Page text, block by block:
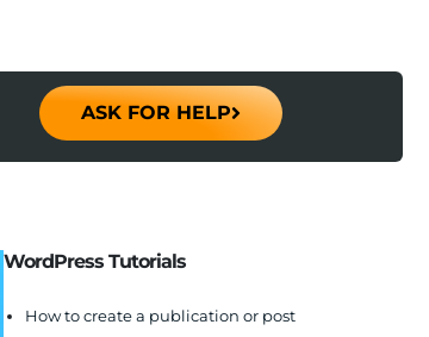
ASK FOR HELP
WordPress Tutorials
How to create a publication or post